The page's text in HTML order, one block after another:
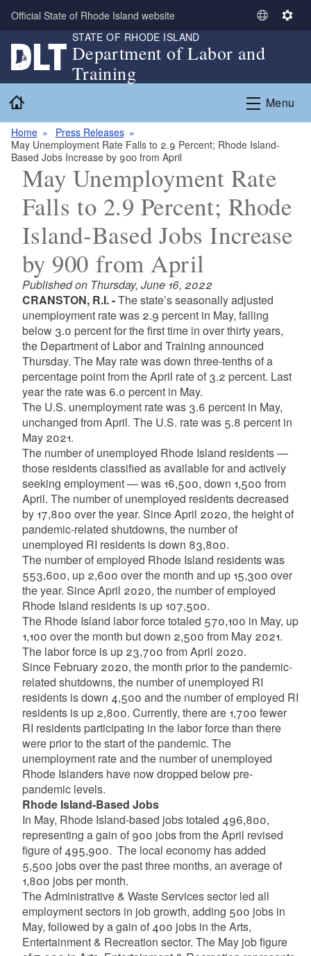
Skip to main content
Official State of Rhode Island website
S
l
c
L
n
u
g
e
S
i
n
g
STATE OF RHODE ISLAND
Department of Labor and
Training
Menu
Home
Press Releases
May Unemployment Rate Falls to 2.9 Percent; Rhode Island-
Based Jobs Increase by 900 from April
May Unemployment Rate
Falls to 2.9 Percent; Rhode
Island-Based Jobs Increase
by 900 from April
Published on Thursday, June 16, 2022
CRANSTON, R.I. -The state’s seasonally adjusted
unemployment rate was 2.9 percent in May, falling
below 3.0 percent for the first time in over thirty years,
the Department of Labor and Training announced
Thursday. The May rate was down three-tenths of a
percentage point from the April rate of 3.2 percent. Last
year the rate was 6.0 percent in May.
The U.S. unemployment rate was 3.6 percent in May,
unchanged from April. The U.S. rate was 5.8 percent in
May 2021.
The number of unemployed Rhode Island residents —
those residents classified as available for and actively
seeking employment — was 16,500, down 1,500 from
April. The number of unemployed residents decreased
by 17,800 over the year. Since April 2020, the height of
pandemic-related shutdowns, the number of
unemployed RI residents is down 83,800.
The number of employed Rhode Island residents was
553,600, up 2,600 over the month and up 15,300 over
the year. Since April 2020, the number of employed
Rhode Island residents is up 107,500.
The Rhode Island labor force totaled 570,100 in May, up
1,100 over the month but down 2,500 from May 2021.
The labor force is up 23,700 from April 2020.
Since February 2020, the month prior to the pandemic-
related shutdowns, the number of unemployed RI
residents is down 4,500 and the number of employed RI
residents is up 2,800. Currently, there are 1,700 fewer
RI residents participating in the labor force than there
were prior to the start of the pandemic. The
unemployment rate and the number of unemployed
Rhode Islanders have now dropped below pre-
pandemic levels.
Rhode Island-Based Jobs
In May, Rhode Island-based jobs totaled 496,800,
representing a gain of 900 jobs from the April revised
figure of 495,900. The local economy has added
5,500 jobs over the past three months, an average of
1,800 jobs per month.
The Administrative & Waste Services sector led all
employment sectors in job growth, adding 500 jobs in
May, followed by a gain of 400 jobs in the Arts,
Entertainment & Recreation sector. The May job figure